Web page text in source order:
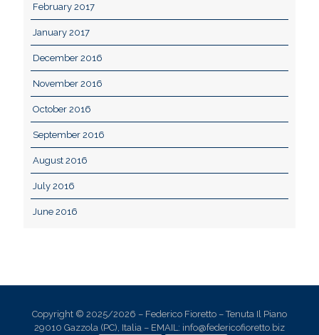
February 2017
January 2017
December 2016
November 2016
October 2016
September 2016
August 2016
July 2016
June 2016
Copyright © 2025/2026 – Federico Fioretto – Tenuta Il Piano
29010 Gazzola (PC), Italia – EMAIL: info@federicofioretto.biz